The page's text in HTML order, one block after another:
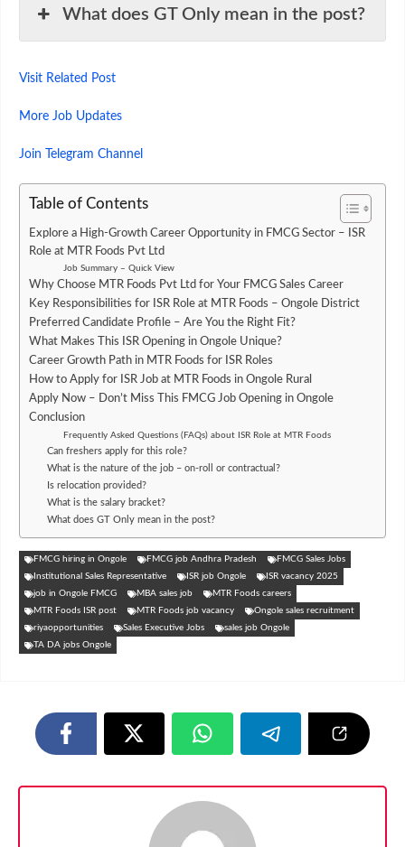
What does GT Only mean in the post?
Visit Related Post
More Job Updates
Join Telegram Channel
Table of Contents
Explore a High-Growth Career Opportunity in FMCG Sector – ISR
Role at MTR Foods Pvt Ltd
Job Summary – Quick View
Why Choose MTR Foods Pvt Ltd for Your FMCG Sales Career
Key Responsibilities for ISR Role at MTR Foods – Ongole District
Preferred Candidate Profile – Are You the Right Fit?
What Makes This ISR Opening in Ongole Unique?
Career Growth Path in MTR Foods for ISR Roles
How to Apply for ISR Job at MTR Foods in Ongole Rural
Apply Now – Don’t Miss This FMCG Job Opening in Ongole
Conclusion
Frequently Asked Questions (FAQs) about ISR Role at MTR Foods
Can freshers apply for this role?
What is the nature of the job – on-roll or contractual?
Is relocation provided?
What is the salary bracket?
What does GT Only mean in the post?
FMCG hiring in Ongole FMCG job Andhra Pradesh
FMCG Sales Jobs
Institutional Sales Representative
ISR job Ongole
ISR vacancy 2025
job in Ongole FMCG
MBA sales job
MTR Foods careers
MTR Foods ISR post
MTR Foods job vacancy
Ongole sales recruitment
riyaopportunities
Sales Executive Jobs
sales job Ongole
TA DA jobs Ongole